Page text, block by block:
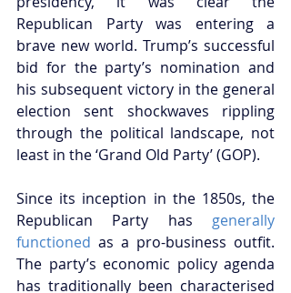
Republican Party was entering a
brave new world. Trump’s successful
bid for the party’s nomination and
his subsequent victory in the general
election sent shockwaves rippling
through the political landscape, not
least in the ‘Grand Old Party’ (GOP).
Since its inception in the 1850s, the
Republican Party has generally
functioned as a pro-business outfit.
The party’s economic policy agenda
has traditionally been characterised